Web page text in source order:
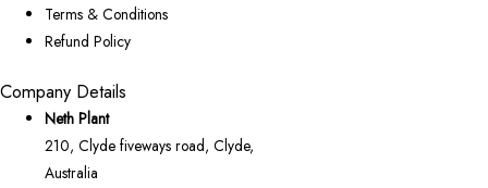
Terms & Conditions
Refund Policy
Company Details
Neth Plant
210, Clyde fiveways road, Clyde,
Australia